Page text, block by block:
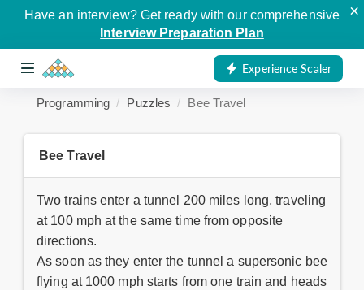
Have an interview? Get ready with our comprehensive
Interview Preparation Plan
×
Experience Scaler
Programming Puzzles Bee Travel
Bee Travel
Two trains enter a tunnel 200 miles long, traveling
at 100 mph at the same time from opposite
directions.
As soon as they enter the tunnel a supersonic bee
flying at 1000 mph starts from one train and heads